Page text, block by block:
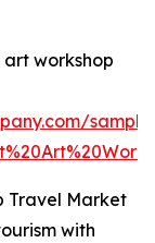
workshop
Travel Market
with